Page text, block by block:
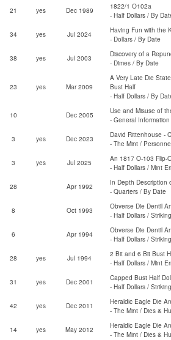
21 yes Dec 1989
1822/1 O102a
- Half Dollars / By
34 yes Jul 2024
Having Fun with the
- Dollars / By Date
38 yes Jul 2003
Discovery of a
- Dimes / By Date
23 yes Mar 2009
A Very Late Die
Bust Half
- Half Dollars / By
10 Dec 2005
Use and Misuse of
- General
3 yes Dec 2023
David Rittenhouse -
- The Mint /
3 yes Jul 2025
An 1817 O-103 Flip-
- Half Dollars / Mint
28 Apr 1992
In Depth
- Quarters / By Date
8 Oct 1993
Obverse Die Dentil
- Half Dollars /
6 Apr 1994
Obverse Die Dentil
- Half Dollars /
28 yes Jul 1994
2 Bit and 6 Bit Bust
- Half Dollars / Mint
31 yes Dec 2001
Capped Bust Half
- Half Dollars /
42 yes Dec 2011
Heraldic Eagle Die
- The Mint / Dies &
14 yes May 2012
Heraldic Eagle Die
- The Mint / Dies &